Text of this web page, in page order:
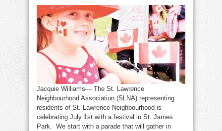
plans
Canada
celebration
Jacquie Williams— The St. Lawrence
Neighbourhood Association (SLNA) representing
residents of St. Lawrence Neighbourhood is
celebrating July 1st with a festival in St. James
Park. We start with a parade that will gather in